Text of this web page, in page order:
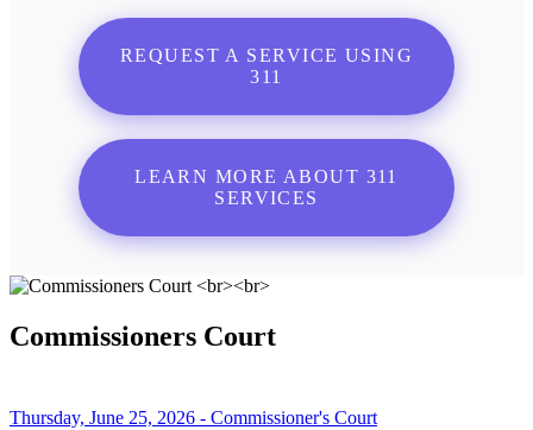
REQUEST A SERVICE USING
311
LEARN MORE ABOUT 311
SERVICES
Commissioners Court
Thursday, June 25, 2026 - Commissioner's Court